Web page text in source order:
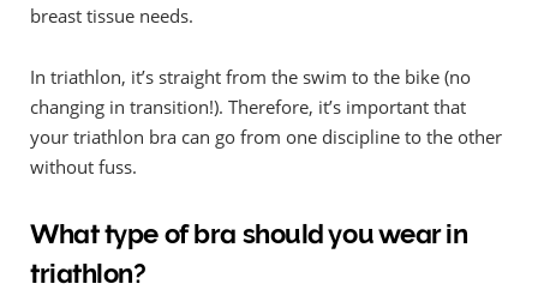
breast tissue needs.
In triathlon, it’s straight from the swim to the bike (no
changing in transition!). Therefore, it’s important that
your triathlon bra can go from one discipline to the other
without fuss.
What type of bra should you wear in
triathlon?